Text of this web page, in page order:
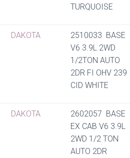
TURQUOISE
DAKOTA
2510033 BASE
V6 3.9L 2WD
1/2TON AUTO
2DR FI OHV 239
CID WHITE
DAKOTA
2602057 BASE
EX CAB V6 3.9L
2WD 1/2 TON
AUTO 2DR